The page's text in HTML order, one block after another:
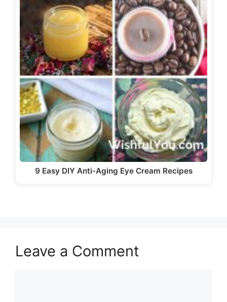
9 Easy DIY Anti-Aging Eye Cream Recipes
Leave a Comment